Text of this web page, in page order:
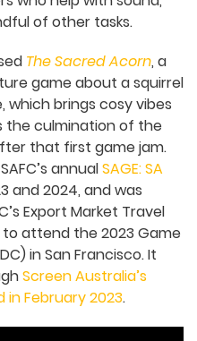
studio has grown to
team of contractors
marketing, and a
The Sacred Acorn,
game about a
game, which brings
combat, is the
began forming
game exhibited at
Game Exhibitionin
supported through
Fund, which
2023 Game
in San Francisco. It